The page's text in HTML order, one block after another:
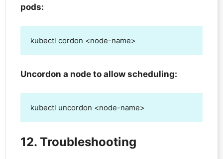
pods:
kubectl cordon <node-name>
Uncordon a node to allow scheduling:
kubectl uncordon <node-name>
12. Troubleshooting